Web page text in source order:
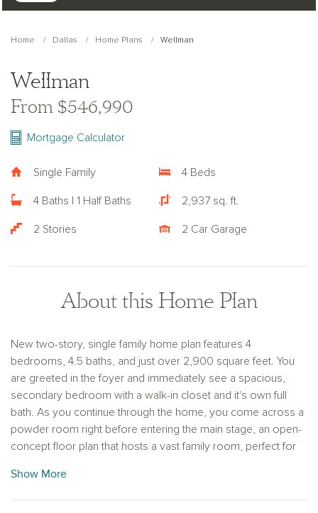
Home Dallas Home Plans Wellman
Wellman
From $546,990
Mortgage Calculator
Single Family 4 Beds
4 Baths | 1 Half Baths 2,937 sq. ft.
2 Stories 2 Car Garage
About this Home Plan
New two-story, single family home plan features 4
bedrooms, 4.5 baths, and just over 2,900 square feet. You
are greeted in the foyer and immediately see a spacious,
secondary bedroom with a walk-in closet and it's own full
bath. As you continue through the home, you come across a
powder room right before entering the main stage, an open-
concept floor plan that hosts a vast family room, perfect for
dinning area surrounded by windows that allow natural light to
pour in and gives access to the covered patio. The modern
Show More